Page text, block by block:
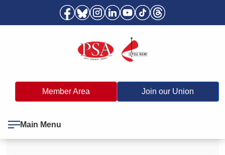
Member Area Join our Union
Main Menu